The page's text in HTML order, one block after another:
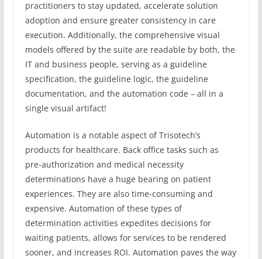
practitioners to stay updated, accelerate solution
adoption and ensure greater consistency in care
execution. Additionally, the comprehensive visual
models offered by the suite are readable by both, the
IT and business people, serving as a guideline
specification, the guideline logic, the guideline
documentation, and the automation code – all in a
single visual artifact!
Automation is a notable aspect of Trisotech’s
products for healthcare. Back office tasks such as
pre-authorization and medical necessity
determinations have a huge bearing on patient
experiences. They are also time-consuming and
expensive. Automation of these types of
determination activities expedites decisions for
waiting patients, allows for services to be rendered
sooner, and increases ROI. Automation paves the way